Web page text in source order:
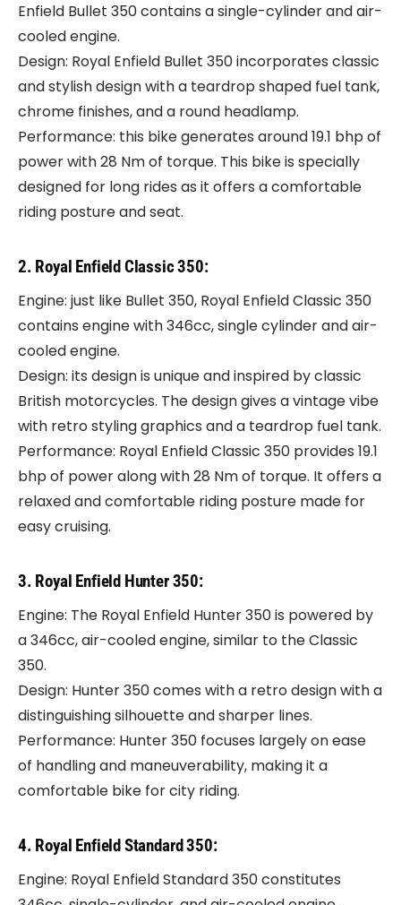
Enfield Bullet 350 contains a single-cylinder and air-
cooled engine.
Design: Royal Enfield Bullet 350 incorporates classic
and stylish design with a teardrop shaped fuel tank,
chrome finishes, and a round headlamp.
Performance: this bike generates around 19.1 bhp of
power with 28 Nm of torque. This bike is specially
designed for long rides as it offers a comfortable
riding posture and seat.
2. Royal Enfield Classic 350:
Engine: just like Bullet 350, Royal Enfield Classic 350
contains engine with 346cc, single cylinder and air-
cooled engine.
Design: its design is unique and inspired by classic
British motorcycles. The design gives a vintage vibe
with retro styling graphics and a teardrop fuel tank.
Performance: Royal Enfield Classic 350 provides 19.1
bhp of power along with 28 Nm of torque. It offers a
relaxed and comfortable riding posture made for
easy cruising.
3. Royal Enfield Hunter 350:
Engine: The Royal Enfield Hunter 350 is powered by
a 346cc, air-cooled engine, similar to the Classic
350.
Design: Hunter 350 comes with a retro design with a
distinguishing silhouette and sharper lines.
Performance: Hunter 350 focuses largely on ease
of handling and maneuverability, making it a
comfortable bike for city riding.
4. Royal Enfield Standard 350:
Engine: Royal Enfield Standard 350 constitutes